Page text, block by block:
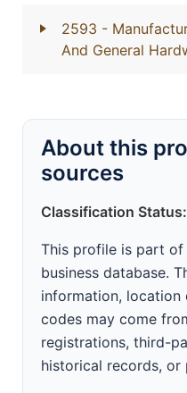
2593 -
And General
About this
sources
Classification
This profile is part of
business database.
information, location
codes may come
registrations, third-
historical records, or